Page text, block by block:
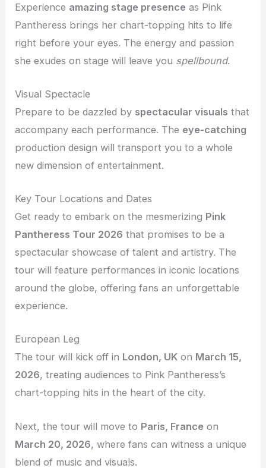
Experience amazing stage presence as Pink
Pantheress brings her chart-topping hits to life
right before your eyes. The energy and passion
she exudes on stage will leave you spellbound.
Visual Spectacle
Prepare to be dazzled by spectacular visuals that
accompany each performance. The eye-catching
production design will transport you to a whole
new dimension of entertainment.
Key Tour Locations and Dates
Get ready to embark on the mesmerizing Pink
Pantheress Tour 2026 that promises to be a
spectacular showcase of talent and artistry. The
tour will feature performances in iconic locations
around the globe, offering fans an unforgettable
experience.
European Leg
The tour will kick off in London, UK on March 15,
2026, treating audiences to Pink Pantheress’s
chart-topping hits in the heart of the city.
Next, the tour will move to Paris, France on
March 20, 2026, where fans can witness a unique
blend of music and visuals.